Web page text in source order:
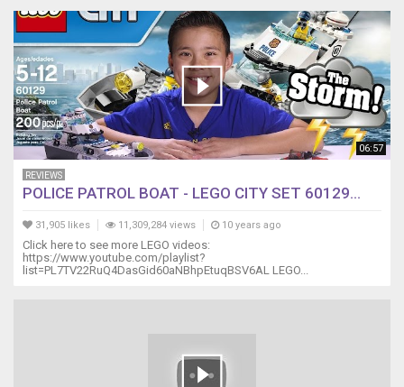
06:57
REVIEWS
POLICE PATROL BOAT - LEGO CITY SET 60129...
31,905 likes 11,309,284 views 10 years ago
Click here to see more LEGO videos:
https://www.youtube.com/playlist?
list=PL7TV22RuQ4DasGid60aNBhpEtuqBSV6AL LEGO...